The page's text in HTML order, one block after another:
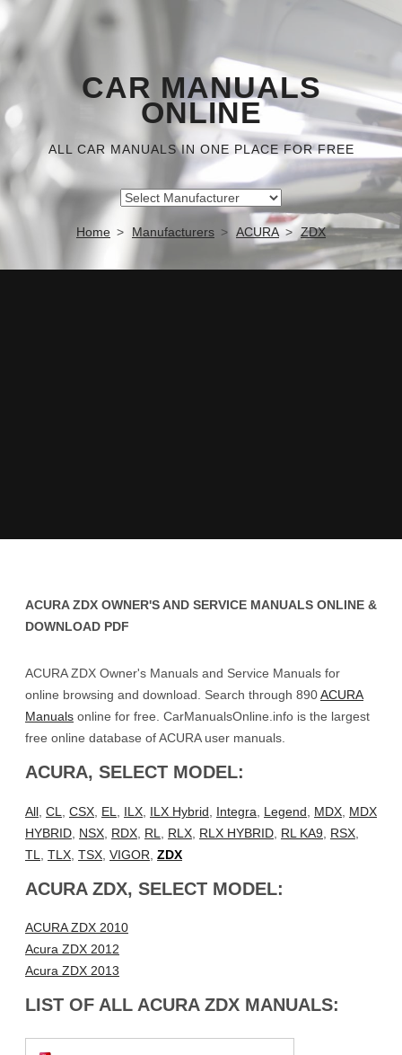
CAR MANUALS
ONLINE
ALL CAR MANUALS IN ONE PLACE FOR FREE
Home Manufacturers ACURA ZDX
ACURA ZDX OWNER'S AND SERVICE MANUALS ONLINE &
DOWNLOAD PDF
ACURA ZDX Owner's Manuals and Service Manuals for
online browsing and download. Search through 890ACURA
Manuals online for free. CarManualsOnline.info is the largest
free online database of ACURA user manuals.
ACURA, SELECT MODEL:
All CL CSX EL ILX ILX Hybrid Integra Legend MDX MDX
HYBRID NSX RDX RL RLX RLX HYBRID RL KA9 RSX
TL
TLX TSX VIGOR ZDX
ACURA ZDX, SELECT MODEL:
ACURA ZDX 2010
Acura ZDX 2012
Acura ZDX 2013
LIST OF ALL ACURA ZDX MANUALS: